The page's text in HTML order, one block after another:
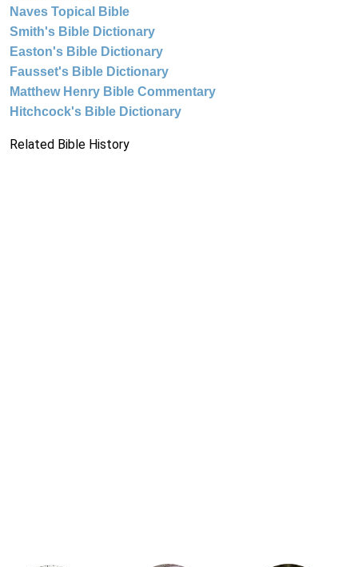
Naves Topical Bible
Smith's Bible Dictionary
Easton's Bible Dictionary
Fausset's Bible Dictionary
Matthew Henry Bible Commentary
Hitchcock's Bible Dictionary
Related Bible History